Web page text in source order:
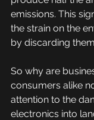
emissions. This
the strain on the
by discarding
So why are
consumers alike
attention to the
electronics into